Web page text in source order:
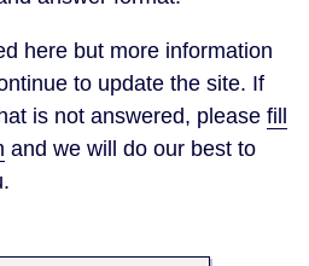
here but more information
to update the site. If
is not answered, please fill
and we will do our best to